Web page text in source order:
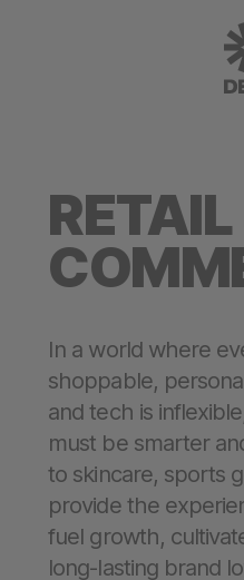
RETAIL
In a world where
shoppable,
and tech is
must be smarter
to skincare, sports
provide the
fuel growth,
long-lasting brand